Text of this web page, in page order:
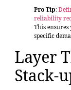
Pro Tip:
reliability
This
specific
Layer
Stack-